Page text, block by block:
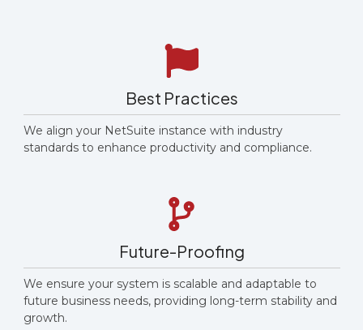
Best Practices
We align your NetSuite instance with industry
standards to enhance productivity and compliance.
Future-Proofing
We ensure your system is scalable and adaptable to
future business needs, providing long-term stability and
growth.